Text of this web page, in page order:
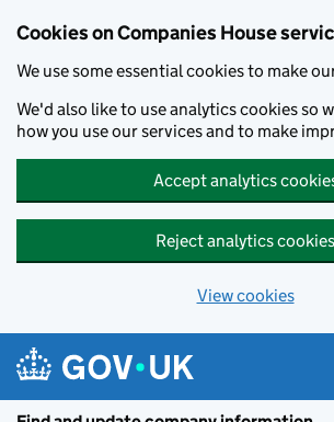
Cookies on Companies House
We use some essential cookies to make
We'd also like to use analytics cookies so
how you use our services and to make
Accept analytics
Reject analytics cookies
View cookies